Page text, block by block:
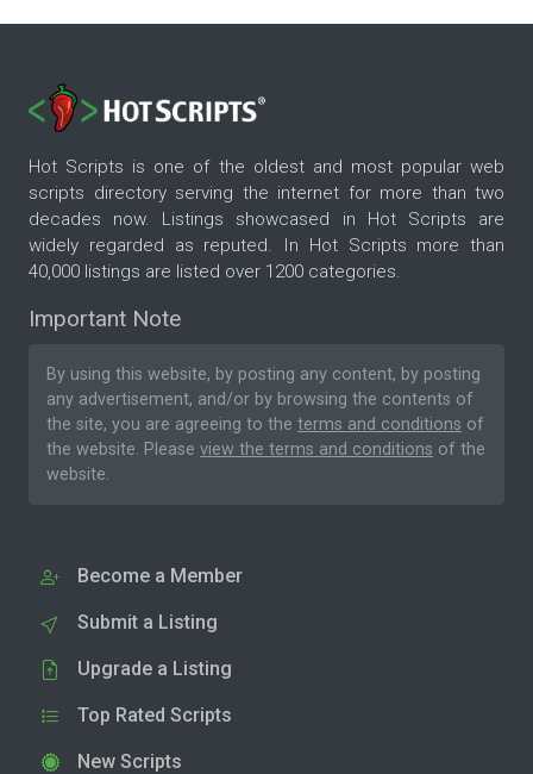
Hot Scripts is one of the oldest and most popular web
scripts directory serving the internet for more than two
decades now. Listings showcased in Hot Scripts are
widely regarded as reputed. In Hot Scripts more than
40,000 listings are listed over 1200 categories.
Important Note
By using this website, by posting any content, by posting
any advertisement, and/or by browsing the contents of
the site, you are agreeing to the terms and conditions of
the website. Please view the terms and conditions of the
website.
Become a Member
Submit a Listing
Upgrade a Listing
Top Rated Scripts
New Scripts